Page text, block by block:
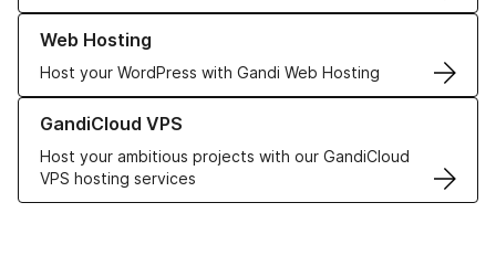
Web Hosting
Host your WordPress with Gandi Web Hosting
Learn more about our Web Hosting solutions
GandiCloud VPS
Host your ambitious projects with our GandiCloud
VPS hosting services
Learn more about GandiCloud VPS